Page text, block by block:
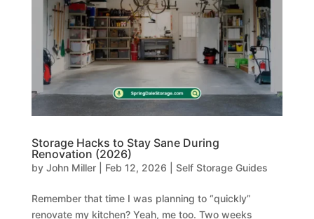
Storage Hacks to Stay Sane During
Renovation (2026)
by John Miller| Feb 12, 2026 Self Storage Guides
Remember that time I was planning to “quickly”
renovate my kitchen? Yeah, me too. Two weeks